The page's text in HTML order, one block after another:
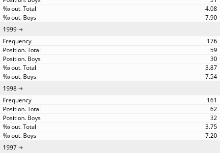
4.08
7.90
1999
176
59
30
3.87
7.54
1998
161
62
32
3.75
7.20
1997